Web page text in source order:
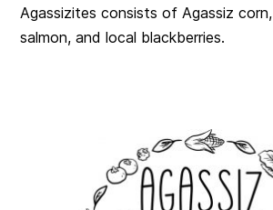
Agassizites consists of Agassiz
salmon, and local blackberries.